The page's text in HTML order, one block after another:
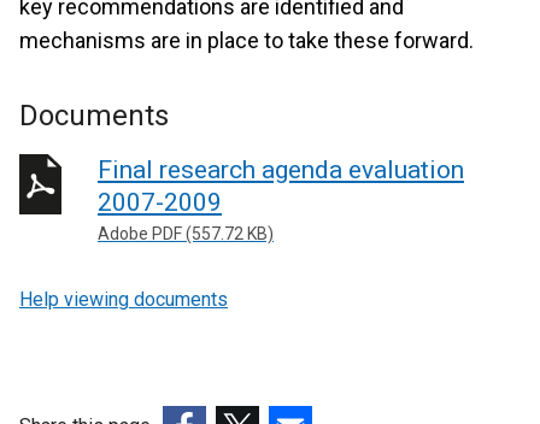
key recommendations are identified and
mechanisms are in place to take these forward.
Documents
Final research agenda evaluation
2007-2009
Adobe PDF (557.72 KB)
Help viewing documents